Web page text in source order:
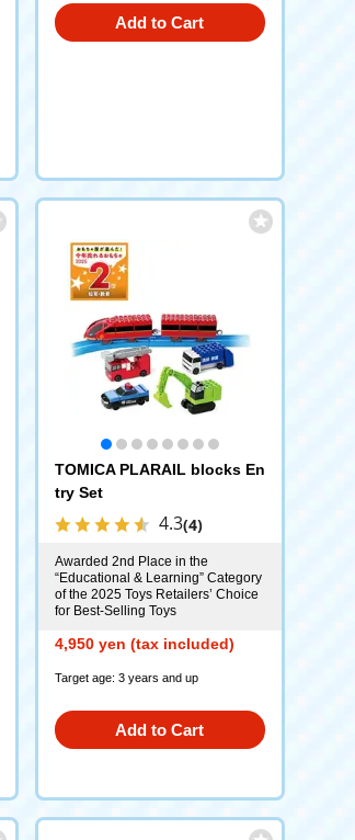
Add to Cart
TOMICA PLARAIL blocks En
try Set
4.3(4)
Awarded 2nd Place in the
“Educational & Learning” Category
of the 2025 Toys Retailers’ Choice
for Best-Selling Toys
4,950 yen (tax included)
Target age: 3 years and up
Add to Cart